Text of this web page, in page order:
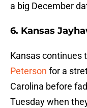
a big December
6. Kansas
Kansas continues
Peterson for a
Carolina before
Tuesday when